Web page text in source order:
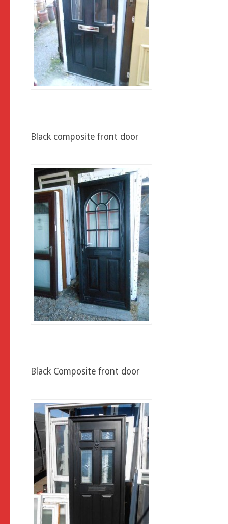
Black composite front door
Black Composite front door